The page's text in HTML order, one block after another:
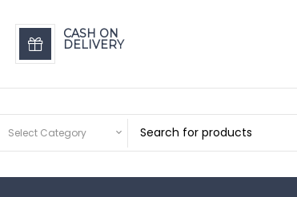
CASH ON
DELIVERY
Select Category